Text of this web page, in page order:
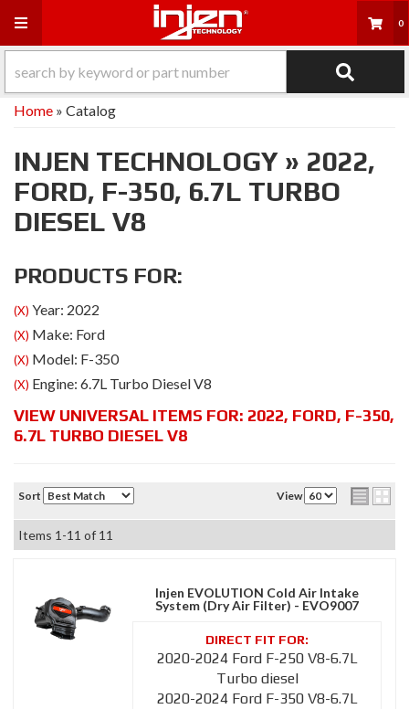
Toggle navigation 0
Home » Catalog
INJEN TECHNOLOGY » 2022,
FORD, F-350, 6.7L TURBO
DIESEL V8
PRODUCTS FOR:
(X) Year: 2022
(X) Make: Ford
(X) Model: F-350
(X) Engine: 6.7L Turbo Diesel V8
VIEW UNIVERSAL ITEMS FOR: 2022, FORD, F-350,
6.7L TURBO DIESEL V8
Sort View
Items 1-11 of 11
Injen EVOLUTION Cold Air Intake
System (Dry Air Filter) - EVO9007
2020-2024 Ford F-250 V8-6.7L
Turbo diesel
2020-2024 Ford F-350 V8-6.7L